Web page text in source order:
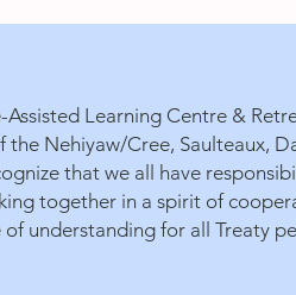
Learning Centre &
Nehiyaw/Cree, Saulteaux,
that we all have
together in a spirit of
understanding for all Treaty